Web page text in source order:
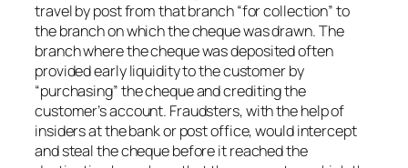
travel by post from that branch “for collection” to
the branch on which the cheque was drawn. The
branch where the cheque was deposited often
provided early liquidity to the customer by
“purchasing” the cheque and crediting the
customer’s account. Fraudsters, with the help of
insiders at the bank or post office, would intercept
and steal the cheque before it reached the